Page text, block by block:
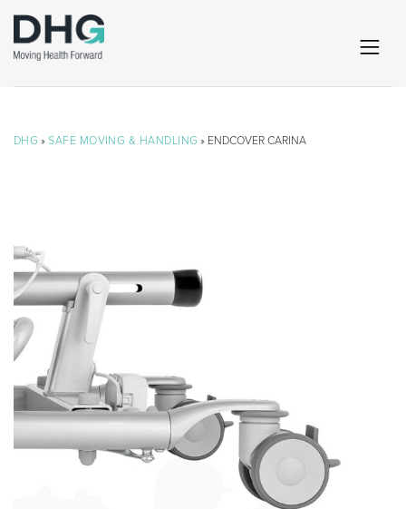
DHG »SAFE MOVING & HANDLING » ENDCOVER CARINA